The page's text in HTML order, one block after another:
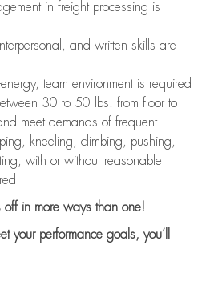
in freight processing is
and written skills are
team environment is required
30 to 50 lbs. from floor to
meet demands of frequent
kneeling, climbing, pushing,
with or without reasonable
in more ways than one!
your performance goals, you’ll